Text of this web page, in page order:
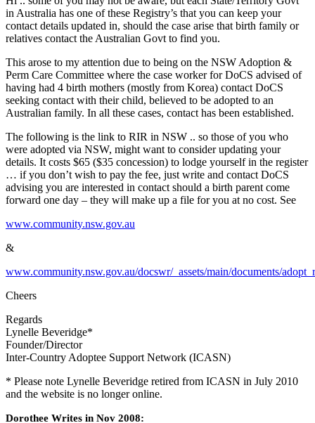
in Australia has one of these Registry’s that you can keep your
contact details updated in, should the case arise that birth family or
relatives contact the Australian Govt to find you.
This arose to my attention due to being on the NSW Adoption &
Perm Care Committee where the case worker for DoCS advised of
having had 4 birth mothers (mostly from Korea) contact DoCS
seeking contact with their child, believed to be adopted to an
Australian family. In all these cases, contact has been established.
The following is the link to RIR in NSW .. so those of you who
were adopted via NSW, might want to consider updating your
details. It costs $65 ($35 concession) to lodge yourself in the register
… if you don’t wish to pay the fee, just write and contact DoCS
advising you are interested in contact should a birth parent come
forward one day – they will make up a file for you at no cost. See
www.community.nsw.gov.au
&
www.community.nsw.gov.au/docswr/_assets/main/documents/
Cheers
Regards
Lynelle Beveridge*
Founder/Director
Inter-Country Adoptee Support Network (ICASN)
* Please note Lynelle Beveridge retired from ICASN in July 2010
and the website is no longer online.
Dorothee Writes in Nov 2008: